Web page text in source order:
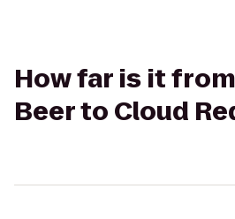
How far is it
Beer to Cloud